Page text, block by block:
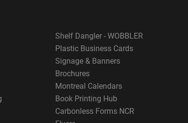
Shelf Dangler - WOBBLER
Plastic Business Cards
Signage & Banners
Brochures
Montreal Calendars
Book Printing Hub
Carbonless Forms NCR